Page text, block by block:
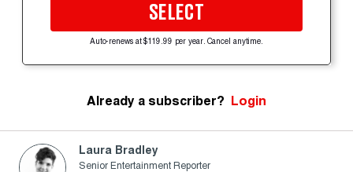
SELECT
Auto-renews at $119.99 per year. Cancel anytime.
Already a subscriber? Login
Laura Bradley
Senior Entertainment Reporter